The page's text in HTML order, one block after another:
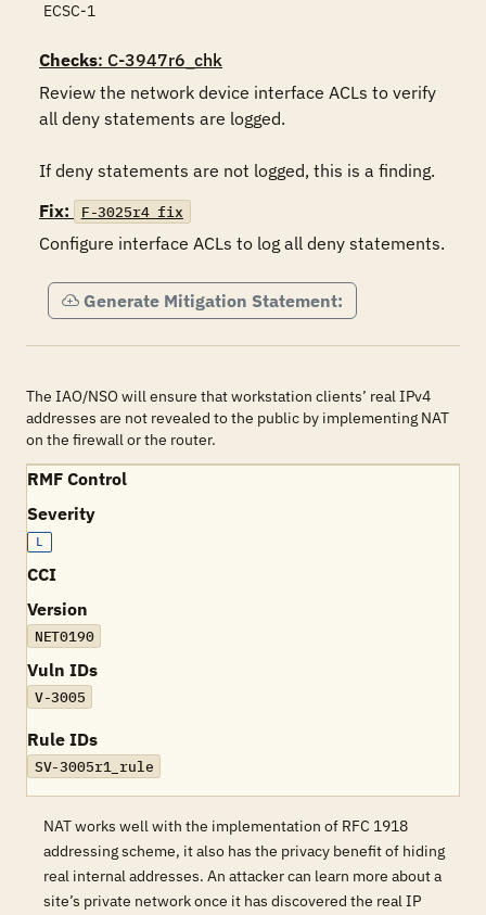
ECSC-1
Checks: C-3947r6_chk
Review the network device interface ACLs to verify
all deny statements are logged.
If deny statements are not logged, this is a finding.
Fix:
F-3025r4_fix
Configure interface ACLs to log all deny statements.
Generate Mitigation Statement:
The IAO/NSO will ensure that workstation clients’ real IPv4
addresses are not revealed to the public by implementing NAT
on the firewall or the router.
RMF Control
Severity
L
CCI
Version
NET0190
Vuln IDs
V-3005
Rule IDs
SV-3005r1_rule
NAT works well with the implementation of RFC 1918
addressing scheme, it also has the privacy benefit of hiding
real internal addresses. An attacker can learn more about a
site’s private network once it has discovered the real IP